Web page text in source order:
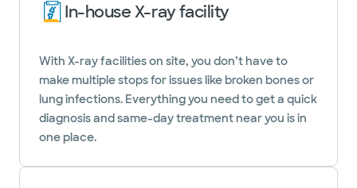
In-house X-ray facility
With X-ray facilities on site, you don’t have to
make multiple stops for issues like broken bones or
lung infections. Everything you need to get a quick
diagnosis and same-day treatment near you is in
one place.